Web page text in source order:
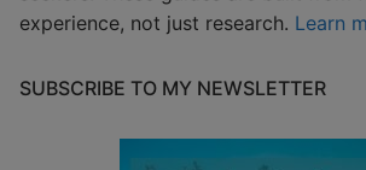
experience, not just research. Learn
SUBSCRIBE TO MY NEWSLETTER